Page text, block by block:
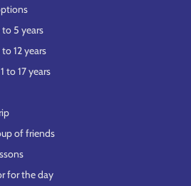
to 5 years
12 years
to 17 years
of friends
for the day